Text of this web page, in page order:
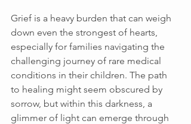
Grief is a heavy burden that can weigh
down even the strongest of hearts,
especially for families navigating the
challenging journey of rare medical
conditions in their children. The path
to healing might seem obscured by
sorrow, but within this darkness, a
glimmer of light can emerge through